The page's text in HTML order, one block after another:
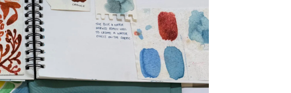
Aktualności
Wydarzenia
Innowacja
Przedsiębiorstwo
Zespół
Styl Życia